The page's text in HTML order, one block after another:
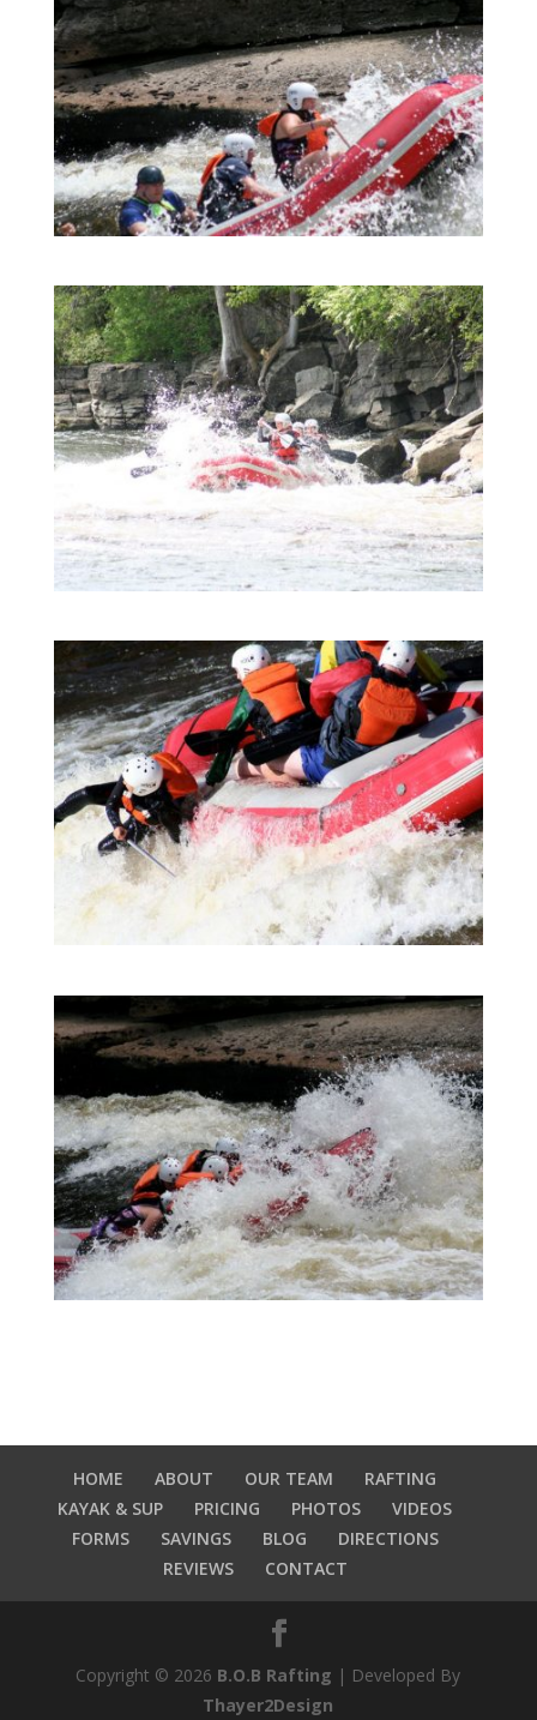
HOME ABOUT OUR TEAM
RAFTING
KAYAK & SUP
PRICING PHOTOS
VIDEOS
FORMS
SAVINGS BLOG
DIRECTIONS
REVIEWS
CONTACT
Copyright © 2026 B.O.B Rafting | Developed By
Thayer2Design